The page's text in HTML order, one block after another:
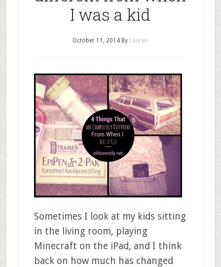
I was a kid
October 11, 2014 By Lauren
Sometimes I look at my kids sitting
in the living room, playing
Minecraft on the iPad, and I think
back on how much has changed